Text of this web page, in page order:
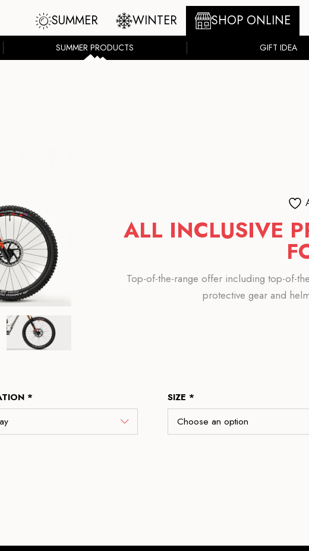
SUMMER WINTER SHOP ONLINE
SUMMER PRODUCTS GIFT IDEA
ALL INCLUSIVE
Top-of-the-range offer including top-of-
protective gear and
* SIZE *